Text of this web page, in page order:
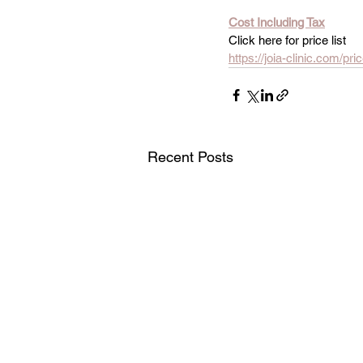
Cost Including Tax
Click here for price list
https://joia-clinic.com/
Recent Posts